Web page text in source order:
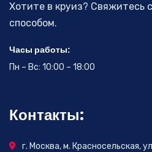
Хотите в круиз? Свяжитесь
способом.
Часы работы:
Пн – Вс: 10:00 – 18:00
Контакты:
г. Москва, м. Красносельская,